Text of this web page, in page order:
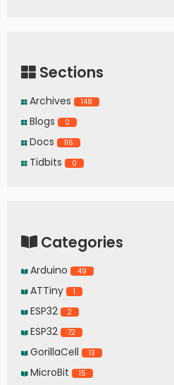
Sections
Archives 148
Blogs 0
Docs 116
Tidbits 0
Categories
Arduino 49
ATTiny 1
ESP32 2
ESP32 72
GorillaCell 13
MicroBit 15